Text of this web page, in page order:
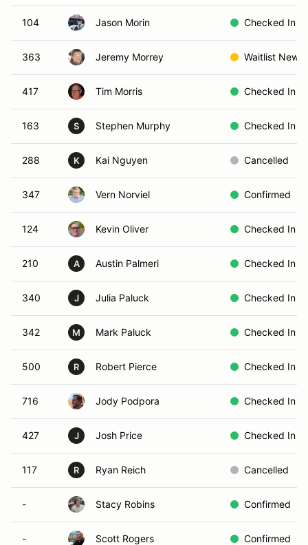
104 Jason Morin Checked In
363 Jeremy Morrey Waitlist New
417 Tim Morris Checked In
163 S Stephen Murphy Checked In
288 K Kai Nguyen Cancelled
347 Vern Norviel Confirmed
124 Kevin Oliver Checked In
210 A Austin Palmeri Checked In
340 J Julia Paluck Checked In
342 M Mark Paluck Checked In
500 R Robert Pierce Checked In
716 Jody Podpora Checked In
427 J Josh Price Checked In
117 R Ryan Reich Cancelled
- Stacy Robins Confirmed
- Scott Rogers Confirmed